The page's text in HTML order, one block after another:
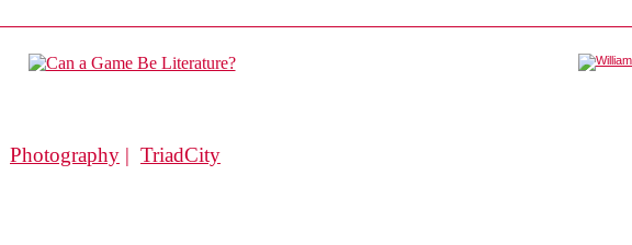
Photography | TriadCity